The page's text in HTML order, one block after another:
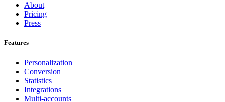
About
Pricing
Press
Features
Personalization
Conversion
Statistics
Integrations
Multi-accounts